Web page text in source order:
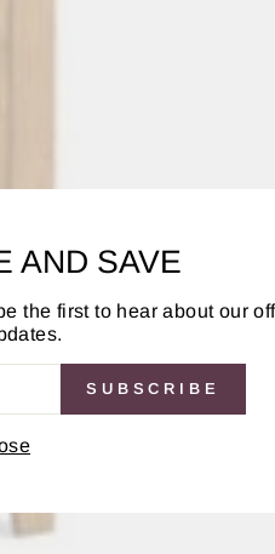
AND SAVE
the first to hear about our
SUBSCRIBE